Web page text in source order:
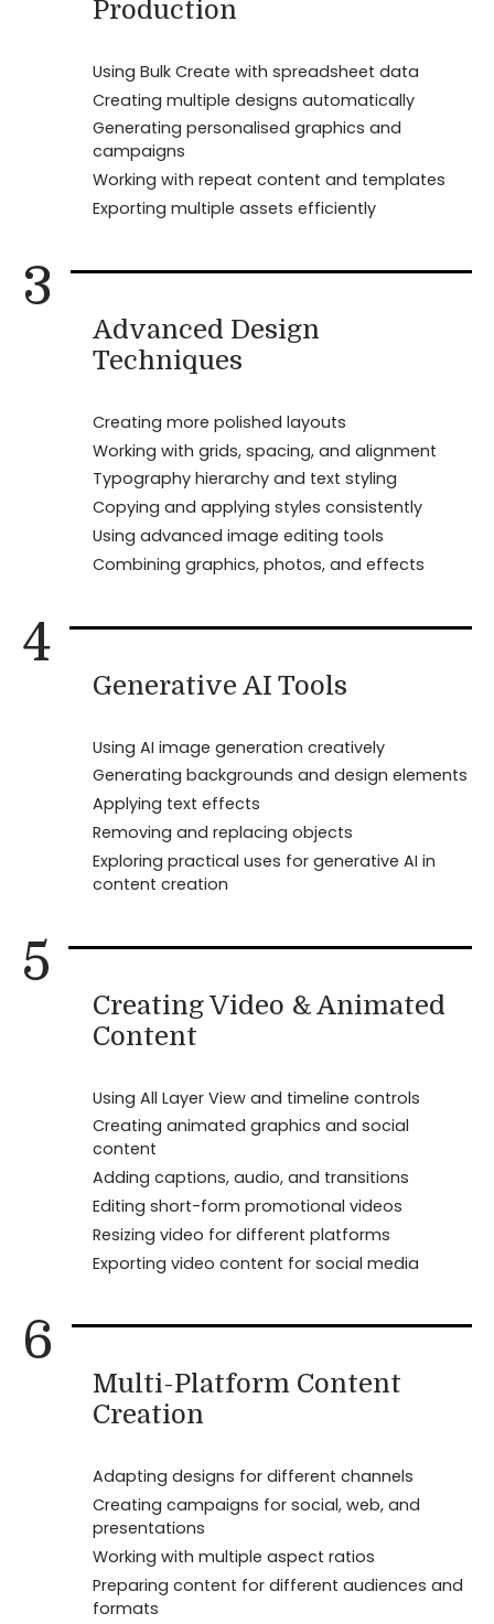
Production
Using Bulk Create with spreadsheet data
Creating multiple designs automatically
Generating personalised graphics and
campaigns
Working with repeat content and templates
Exporting multiple assets efficiently
3
Advanced Design
Techniques
Creating more polished layouts
Working with grids, spacing, and alignment
Typography hierarchy and text styling
Copying and applying styles consistently
Using advanced image editing tools
Combining graphics, photos, and effects
4
Generative AI Tools
Using AI image generation creatively
Generating backgrounds and design elements
Applying text effects
Removing and replacing objects
Exploring practical uses for generative AI in
content creation
5
Creating Video & Animated
Content
Using All Layer View and timeline controls
Creating animated graphics and social
content
Adding captions, audio, and transitions
Editing short-form promotional videos
Resizing video for different platforms
Exporting video content for social media
6
Multi-Platform Content
Creation
Adapting designs for different channels
Creating campaigns for social, web, and
presentations
Working with multiple aspect ratios
Preparing content for different audiences and
formats